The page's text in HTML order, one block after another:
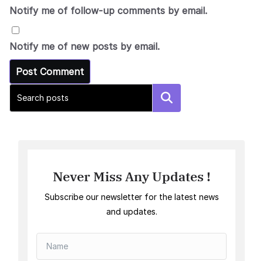
Notify me of follow-up comments by email.
Notify me of new posts by email.
Search
Never Miss Any Updates !
Subscribe our newsletter for the latest news
and updates.